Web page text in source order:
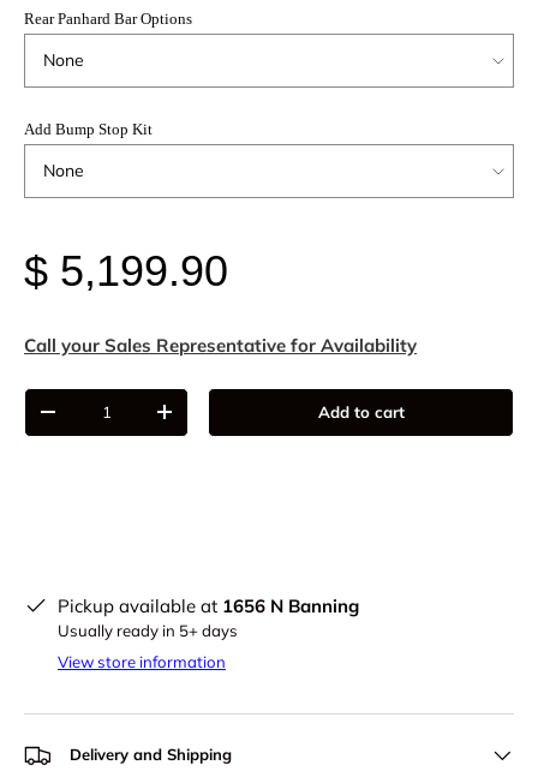
Rear Panhard Bar Options
Add Bump Stop Kit
$ 5,199.90
Call your Sales Representative for Availability
Qty
-
+ Add to cart
Pickup available at 1656 N Banning
Usually ready in 5+ days
View store information
Delivery and Shipping